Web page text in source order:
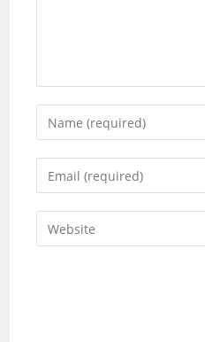
Enter
your
name
comment
Enter
your
email
address
Enter
your